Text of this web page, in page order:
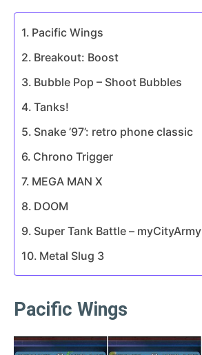
Pacific Wings
Breakout: Boost
Bubble Pop – Shoot Bubbles
Tanks!
Snake ’97’: retro phone classic
Chrono Trigger
MEGA MAN X
DOOM
Super Tank Battle – myCityArmy
Metal Slug 3
Pacific Wings